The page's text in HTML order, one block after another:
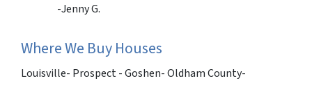
-Jenny G.
Where We Buy Houses
Louisville- Prospect - Goshen- Oldham County-